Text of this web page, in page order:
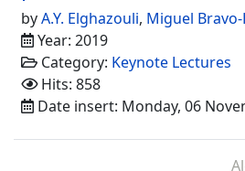
byA.Y. Elghazouli, Miguel
Year: 2019
Category: Keynote Lectures
Hits: 858
Date insert: Monday, 06